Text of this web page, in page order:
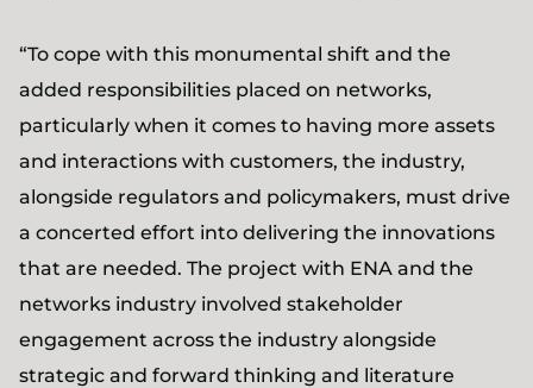
“To cope with this monumental shift and the
added responsibilities placed on networks,
particularly when it comes to having more assets
and interactions with customers, the industry,
alongside regulators and policymakers, must drive
a concerted effort into delivering the innovations
that are needed. The project with ENA and the
networks industry involved stakeholder
engagement across the industry alongside
strategic and forward thinking and literature